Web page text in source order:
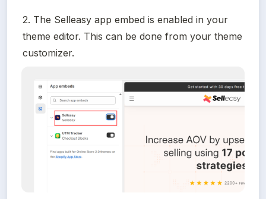
2. The Selleasy app embed is enabled in your
theme editor. This can be done from your theme
customizer.